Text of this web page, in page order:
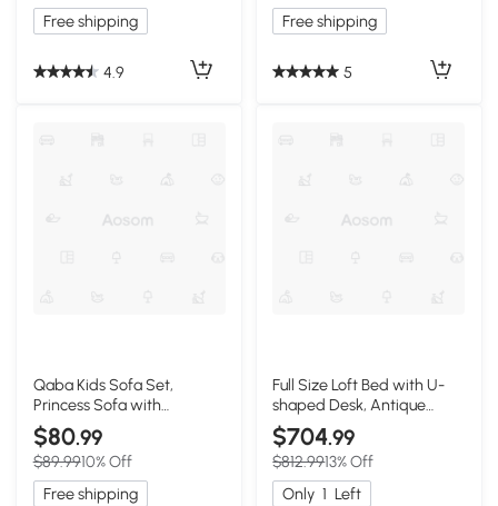
Free shipping
4.9
Free shipping
5
Qaba Kids Sofa Set,
Princess Sofa with
Footstool
$80.99
$89.9910% Off
Free shipping
Full Size Loft Bed with U-
shaped Desk, Antique
Brown
$704.99
$812.9913% Off
Only 1 Left